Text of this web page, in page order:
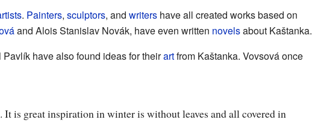
. Painters, sculptors, and writershave all created works based on
and Alois Stanislav Novák, have even written novelsabout Kaštanka.
have also found ideas for theirartfrom Kaštanka. Vovsová once
is great inspiration in winter is without leaves and all covered in